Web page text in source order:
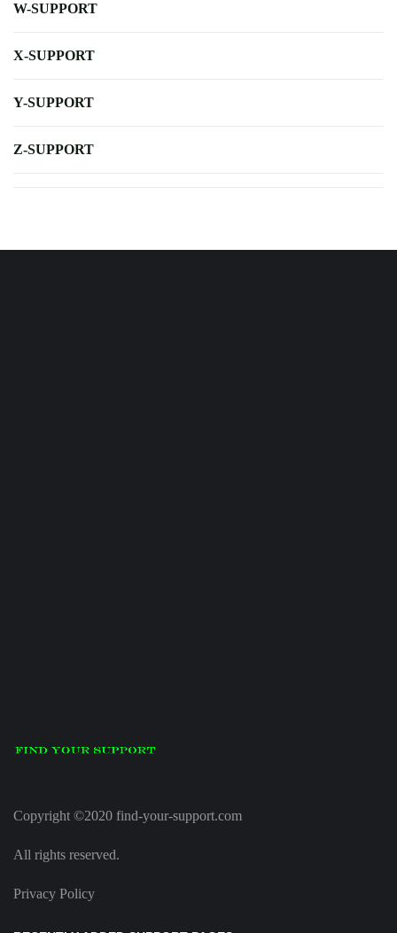
W-SUPPORT
X-SUPPORT
Y-SUPPORT
Z-SUPPORT
Copyright ©2020 find-your-support.com
All rights reserved.
Privacy Policy